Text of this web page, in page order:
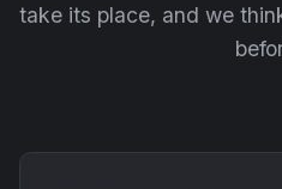
take its place, and we